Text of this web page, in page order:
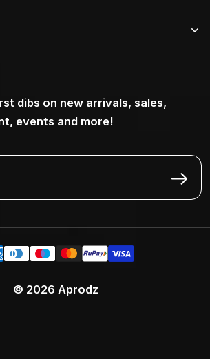
dibs on new arrivals, sales,
events and more!
© 2026 Aprodz